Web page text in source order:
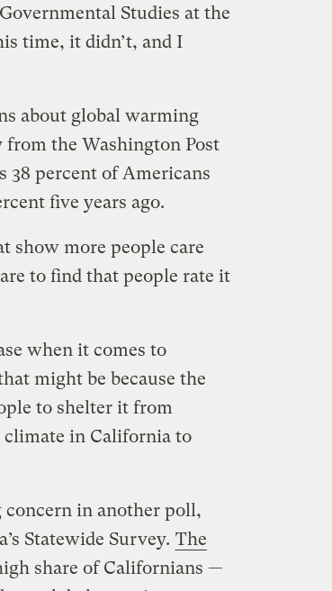
Studies at the
time, it didn’t, and I
about global warming
the Washington Post
38 percent of Americans
five years ago.
show more people care
to find that people rate it
when it comes to
might be because the
to shelter it from
climate in California to
concern in another poll,
Statewide Survey. The
share of Californians —